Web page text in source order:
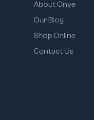
About Onye
Our Blog
Shop Online
Contact Us